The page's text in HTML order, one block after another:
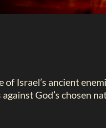
Israel’s ancient
God’s chosen